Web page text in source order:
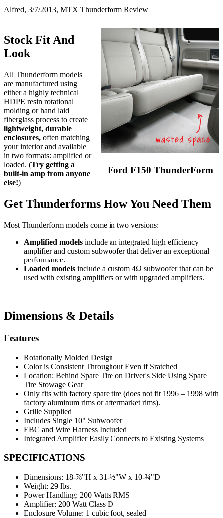
Alfred, 3/7/2013, MTX Thunderform Review
Ford F150 ThunderForm
Stock Fit And
Look
All Thunderform models
are manufactured using
either a highly technical
HDPE resin rotational
molding or hand laid
fiberglass process to create
lightweight, durable
enclosures, often matching
your interior and available
in two formats: amplified or
loaded. (Try getting a
built-in amp from anyone
else!)
Get Thunderforms How You Need Them
Most Thunderform models come in two versions:
Amplified models include an integrated high efficiency
amplifier and custom subwoofer that deliver an exceptional
performance.
Loaded models include a custom 4Ω subwoofer that can be
used with existing amplifiers or with upgraded amplifiers.
Dimensions & Details
Features
Rotationally Molded Design
Color is Consistent Throughout Even if Sratched
Location: Behind Spare Tire on Driver's Side Using Spare
Tire Stowage Gear
Only fits with factory spare tire (does not fit 1996 – 1998 with
factory aluminum rims or aftermarket rims).
Grille Supplied
Includes Single 10" Subwoofer
EBC and Wire Harness Included
Integrated Amplifier Easily Connects to Existing Systems
SPECIFICATIONS
Dimensions: 18-⅞"H x 31-½"W x 10-¾"D
Weight: 29 lbs.
Power Handling: 200 Watts RMS
Amplifier: 200 Watt Class D
Enclosure Volume: 1 cubic foot, sealed